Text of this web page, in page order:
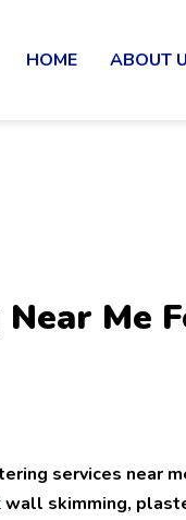
HOME ABOUT
Me
services near
wall skimming,